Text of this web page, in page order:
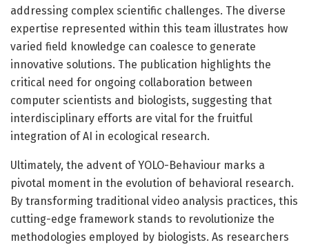
addressing complex scientific challenges. The diverse
expertise represented within this team illustrates how
varied field knowledge can coalesce to generate
innovative solutions. The publication highlights the
critical need for ongoing collaboration between
computer scientists and biologists, suggesting that
interdisciplinary efforts are vital for the fruitful
integration of AI in ecological research.
Ultimately, the advent of YOLO-Behaviour marks a
pivotal moment in the evolution of behavioral research.
By transforming traditional video analysis practices, this
cutting-edge framework stands to revolutionize the
methodologies employed by biologists. As researchers